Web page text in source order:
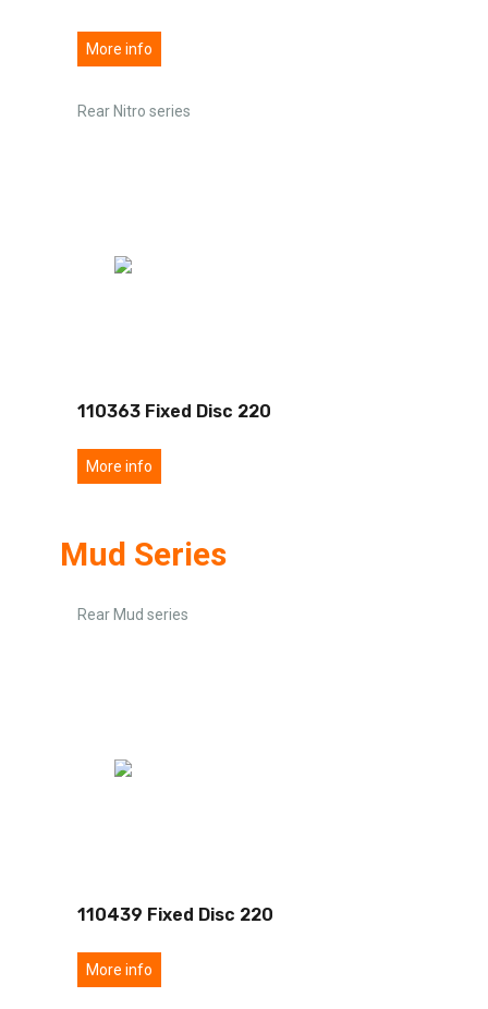
More info
Rear Nitro series
110363 Fixed Disc 220
More info
Mud Series
Rear Mud series
110439 Fixed Disc 220
More info